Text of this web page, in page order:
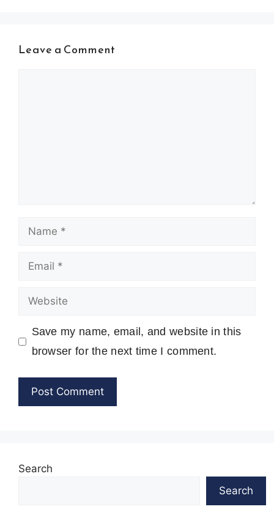
Leave a Comment
Name
Email
Website
Save my name, email, and website in this
browser for the next time I comment.
Search
Search